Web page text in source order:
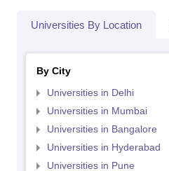
Universities By Location
By City
Universities in Delhi
Universities in Mumbai
Universities in Bangalore
Universities in Hyderabad
Universities in Pune